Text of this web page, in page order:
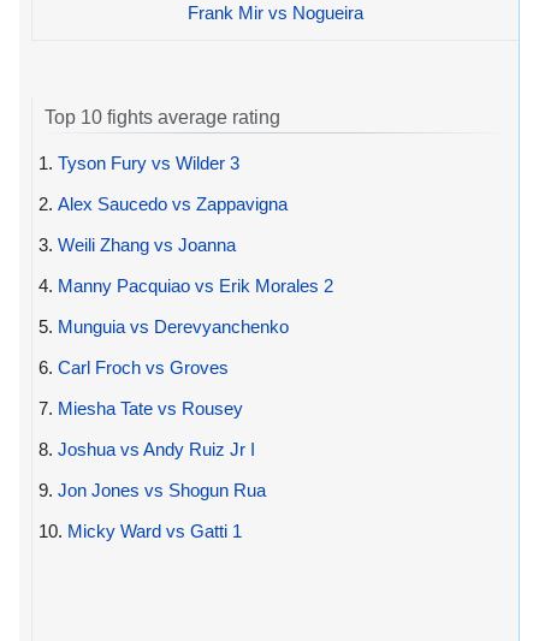
Frank Mir vs Nogueira
Top 10 fights average rating
1. Tyson Fury vs Wilder 3
2. Alex Saucedo vs Zappavigna
3. Weili Zhang vs Joanna
4. Manny Pacquiao vs Erik Morales 2
5. Munguia vs Derevyanchenko
6. Carl Froch vs Groves
7. Miesha Tate vs Rousey
8. Joshua vs Andy Ruiz Jr I
9. Jon Jones vs Shogun Rua
10. Micky Ward vs Gatti 1